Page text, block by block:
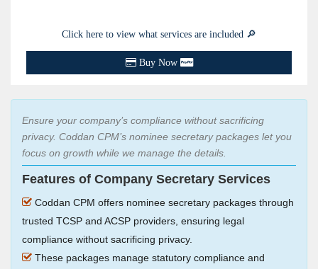
Click here to view what services are included 🔎
Buy Now
Ensure your company’s compliance without sacrificing
privacy. Coddan CPM’s nominee secretary packages let you
focus on growth while we manage the details.
Features of Company Secretary Services
Coddan CPM offers nominee secretary packages through
trusted TCSP and ACSP providers, ensuring legal
compliance without sacrificing privacy.
These packages manage statutory compliance and